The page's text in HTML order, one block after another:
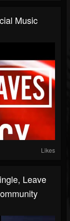
Music
Likes
Leave